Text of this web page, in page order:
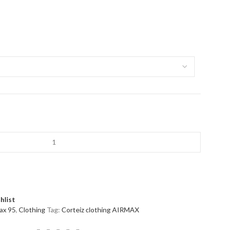
95, Clothing Tag: Corteiz clothing AIRMAX